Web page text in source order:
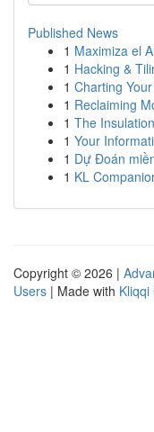
Published News
1 Maximiza el
1 Hacking &
1 Charting
1 Reclaiming
1 The
1 Your
1 Dự Đoán
1 KL
Copyright © 2026 |
Users | Made with Kliqqi